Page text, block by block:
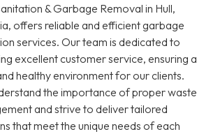
& Garbage Removal in Hull,
offers reliable and efficient garbage
services. Our team is dedicated to
excellent customer service, ensuring a
healthy environment for our clients.
the importance of proper waste
and strive to deliver tailored
that meet the unique needs of each